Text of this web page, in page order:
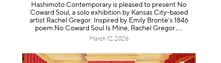
Hashimoto Contemporary is pleased to present No
Coward Soul, a solo exhibition by Kansas City-based
artist Rachel Gregor. Inspired by Emily Brontë’s 1846
poem No Coward Soul Is Mine, Rachel Gregor
March 12, 2026